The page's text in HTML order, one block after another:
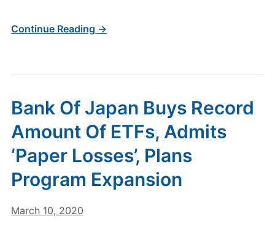
Continue Reading →
Bank Of Japan Buys Record
Amount Of ETFs, Admits
‘Paper Losses’, Plans
Program Expansion
March 10, 2020